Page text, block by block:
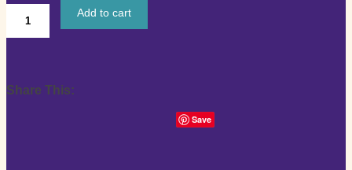
a
Add to cart
Share This:
Save